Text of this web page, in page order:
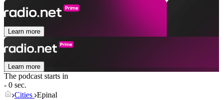
Learn more
Learn more
The podcast starts in
- 0 sec.
Cities Epinal